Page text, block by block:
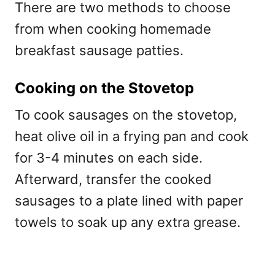
There are two methods to choose
from when cooking homemade
breakfast sausage patties.
Cooking on the Stovetop
To cook sausages on the stovetop,
heat olive oil in a frying pan and cook
for 3-4 minutes on each side.
Afterward, transfer the cooked
sausages to a plate lined with paper
towels to soak up any extra grease.